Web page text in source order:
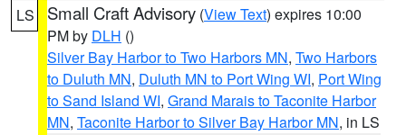
LS Small Craft Advisory (View Text) expires 10:00
PM by DLH ()
Silver Bay Harbor to Two Harbors MN, Two Harbors
to Duluth MN, Duluth MN to Port Wing WI, Port Wing
to Sand Island WI, Grand Marais to Taconite Harbor
MN, Taconite Harbor to Silver Bay Harbor MN, in LS